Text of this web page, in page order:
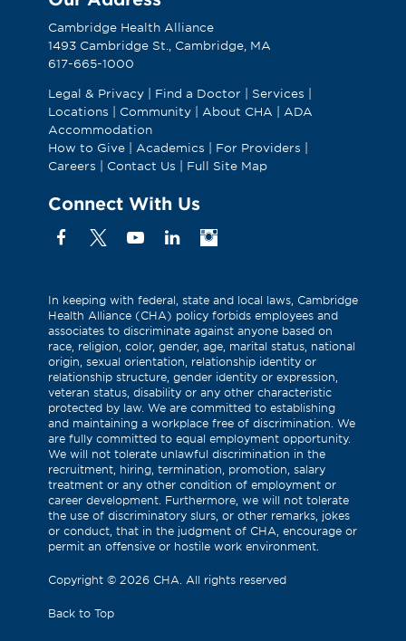
Cambridge Health Alliance
1493 Cambridge St., Cambridge, MA
617-665-1000
Legal & Privacy| Find a Doctor Services
Locations
Community| About CHA
ADA
Accommodation
How to Give| Academics For Providers
Careers
Contact Us Full Site Map
Connect With Us
Facebook
as
Twitter)
YouTube
LinkedinInstagram
In keeping with federal, state and local laws, Cambridge
Health Alliance (CHA) policy forbids employees and
associates to discriminate against anyone based on
race, religion, color, gender, age, marital status, national
origin, sexual orientation, relationship identity or
relationship structure, gender identity or expression,
veteran status, disability or any other characteristic
protected by law. We are committed to establishing
and maintaining a workplace free of discrimination. We
are fully committed to equal employment opportunity.
We will not tolerate unlawful discrimination in the
recruitment, hiring, termination, promotion, salary
treatment or any other condition of employment or
career development. Furthermore, we will not tolerate
the use of discriminatory slurs, or other remarks, jokes
or conduct, that in the judgment of CHA, encourage or
permit an offensive or hostile work environment.
Copyright © 2026 CHA. All rights reserved
Back to Top